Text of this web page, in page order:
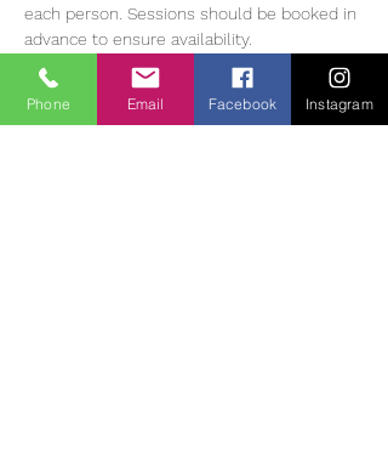
each person. Sessions should be booked in
advance to ensure availability.
Heather Muir has 20 years of experience
working with Meditation, energy balancing
and sound therapy, she currently offers 1:1
Phone Email Facebook Instagram